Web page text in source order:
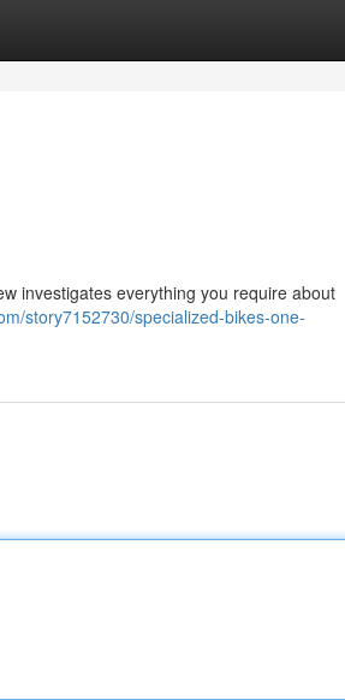
investigates everything you require about
story7152730/specialized-bikes-one-